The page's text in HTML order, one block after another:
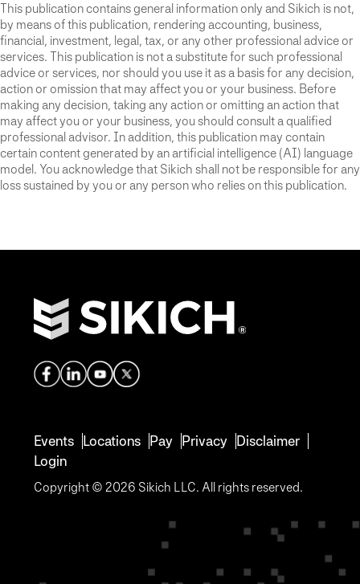
This publication contains general information only and Sikich is not,
by means of this publication, rendering accounting, business,
financial, investment, legal, tax, or any other professional advice or
services. This publication is not a substitute for such professional
advice or services, nor should you use it as a basis for any decision,
action or omission that may affect you or your business. Before
making any decision, taking any action or omitting an action that
may affect you or your business, you should consult a qualified
professional advisor. In addition, this publication may contain
certain content generated by an artificial intelligence (AI) language
model. You acknowledge that Sikich shall not be responsible for any
loss sustained by you or any person who relies on this publication.
Events Locations Pay Privacy Disclaimer
Login
Copyright © 2026 Sikich LLC. All rights reserved.